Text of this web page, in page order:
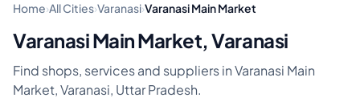
Home›All Cities›Varanasi›Varanasi Main Market
Varanasi Main Market, Varanasi
Find shops, services and suppliers in Varanasi Main
Market, Varanasi, Uttar Pradesh.